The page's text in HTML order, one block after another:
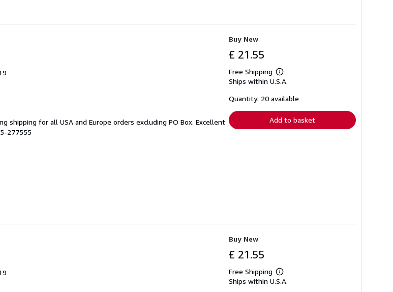
shipping for all USA and Europe orders excluding PO Box. Excellent
277555
Buy New
£ 21.55
Free Shipping
Learn
more
shipping
Ships within U.S.A.
Quantity: 20 available
Add to basket
Buy New
£ 21.55
Free Shipping
Learn
more
Ships within U.S.A.